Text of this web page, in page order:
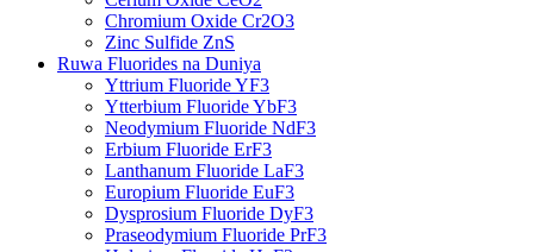
Chromium Oxide Cr2O3
Zinc Sulfide ZnS
Ruwa Fluorides na Duniya
Yttrium Fluoride YF3
Ytterbium Fluoride YbF3
Neodymium Fluoride NdF3
Erbium Fluoride ErF3
Lanthanum Fluoride LaF3
Europium Fluoride EuF3
Dysprosium Fluoride DyF3
Praseodymium Fluoride PrF3